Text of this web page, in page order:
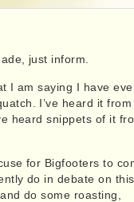
just inform.
I am saying I have
I’ve heard it from
heard snippets of it
for Bigfooters to
do in debate on this
do some roasting,